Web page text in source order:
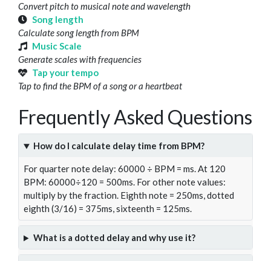
Convert pitch to musical note and wavelength
Song length
Calculate song length from BPM
Music Scale
Generate scales with frequencies
Tap your tempo
Tap to find the BPM of a song or a heartbeat
Frequently Asked Questions
How do I calculate delay time from BPM?
For quarter note delay: 60000 ÷ BPM = ms. At 120
BPM: 60000÷120 = 500ms. For other note values:
multiply by the fraction. Eighth note = 250ms, dotted
eighth (3/16) = 375ms, sixteenth = 125ms.
What is a dotted delay and why use it?